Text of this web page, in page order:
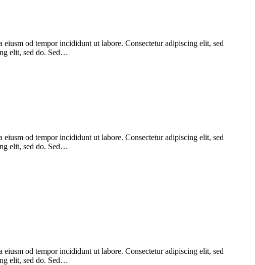
eiusm od tempor incididunt ut labore. Consectetur adipiscing elit, sed
elit, sed do. Sed…
eiusm od tempor incididunt ut labore. Consectetur adipiscing elit, sed
elit, sed do. Sed…
eiusm od tempor incididunt ut labore. Consectetur adipiscing elit, sed
elit, sed do. Sed…